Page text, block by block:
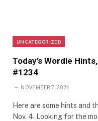
UNCATEGORIZED
Today’s Wordle
#1234
NOVEMBER 7, 2024
Here are some hints and
Nov. 4. Looking for the